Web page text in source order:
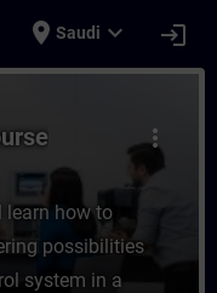
place Saudi expand_more login
System
more_vert
learn how to
possibilities
system in a